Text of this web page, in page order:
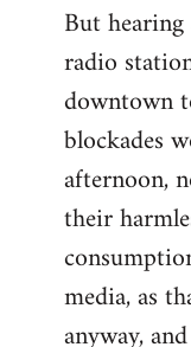
But
radio
downtown
blockades
afternoon,
their
media, as
anyway,